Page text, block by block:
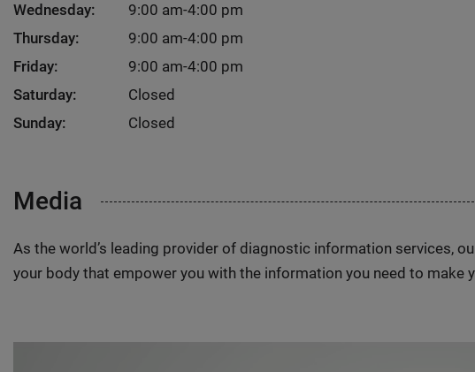
Wednesday:
9:00 am-4:00 pm
Thursday:
9:00 am-4:00 pm
Friday:
9:00 am-4:00 pm
Saturday:
Closed
Sunday:
Closed
Media
As the world’s leading provider of diagnostic information services,
your body that empower you with the information you need to make